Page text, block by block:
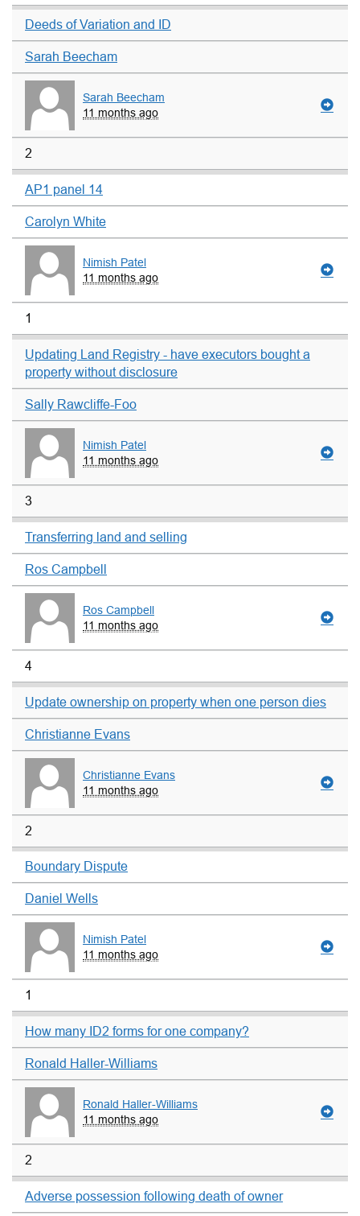
Deeds of Variation and ID
Sarah Beecham
Sarah Beecham
11 months ago
2
AP1 panel 14
Carolyn White
Nimish Patel
11 months ago
1
Updating Land Registry - have executors bought a
property without disclosure
Sally Rawcliffe-Foo
Nimish Patel
11 months ago
3
Transferring land and selling
Ros Campbell
Ros Campbell
11 months ago
4
Update ownership on property when one person dies
Christianne Evans
Christianne Evans
11 months ago
2
Boundary Dispute
Daniel Wells
Nimish Patel
11 months ago
1
How many ID2 forms for one company?
Ronald Haller-Williams
Ronald Haller-Williams
11 months ago
2
Adverse possession following death of owner